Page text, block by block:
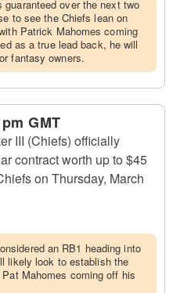
guaranteed over the next two
to see the Chiefs lean on
Patrick Mahomes coming
as a true lead back, he will
fantasy owners.
GMT
III (Chiefs) officially
contract worth up to $45
on Thursday, March
an RB1 heading into
likely look to establish the
Mahomes coming off his